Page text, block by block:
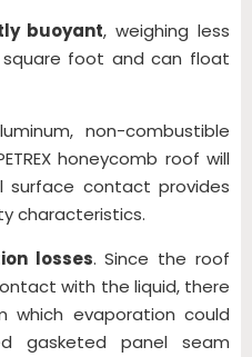
buoyant, weighing less
foot and can float
non-combustible
honeycomb roof will
contact provides
characteristics.
losses. Since the roof
with the liquid, there
which evaporation could
gasketed panel seam